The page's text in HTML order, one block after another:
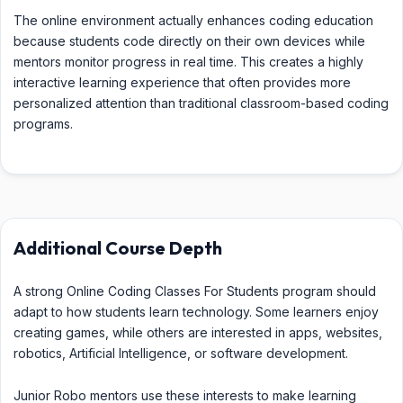
The online environment actually enhances coding education
because students code directly on their own devices while
mentors monitor progress in real time. This creates a highly
interactive learning experience that often provides more
personalized attention than traditional classroom-based coding
programs.
Additional Course Depth
A strong Online Coding Classes For Students program should
adapt to how students learn technology. Some learners enjoy
creating games, while others are interested in apps, websites,
robotics, Artificial Intelligence, or software development.
Junior Robo mentors use these interests to make learning